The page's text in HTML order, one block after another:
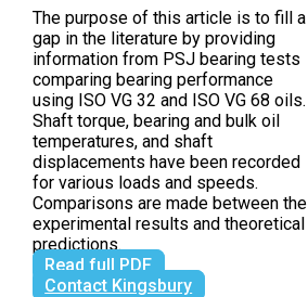
The purpose of this article is to fill a
gap in the literature by providing
information from PSJ bearing tests
comparing bearing performance
using ISO VG 32 and ISO VG 68 oils.
Shaft torque, bearing and bulk oil
temperatures, and shaft
displacements have been recorded
for various loads and speeds.
Comparisons are made between the
experimental results and theoretical
predictions.
Read full PDF
Contact Kingsbury